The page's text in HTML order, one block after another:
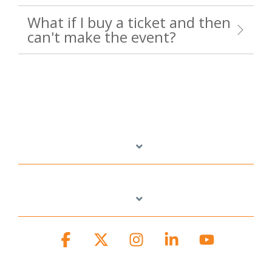
What if I buy a ticket and then
can't make the event?
Facebook InstagramLinkedinYouTube